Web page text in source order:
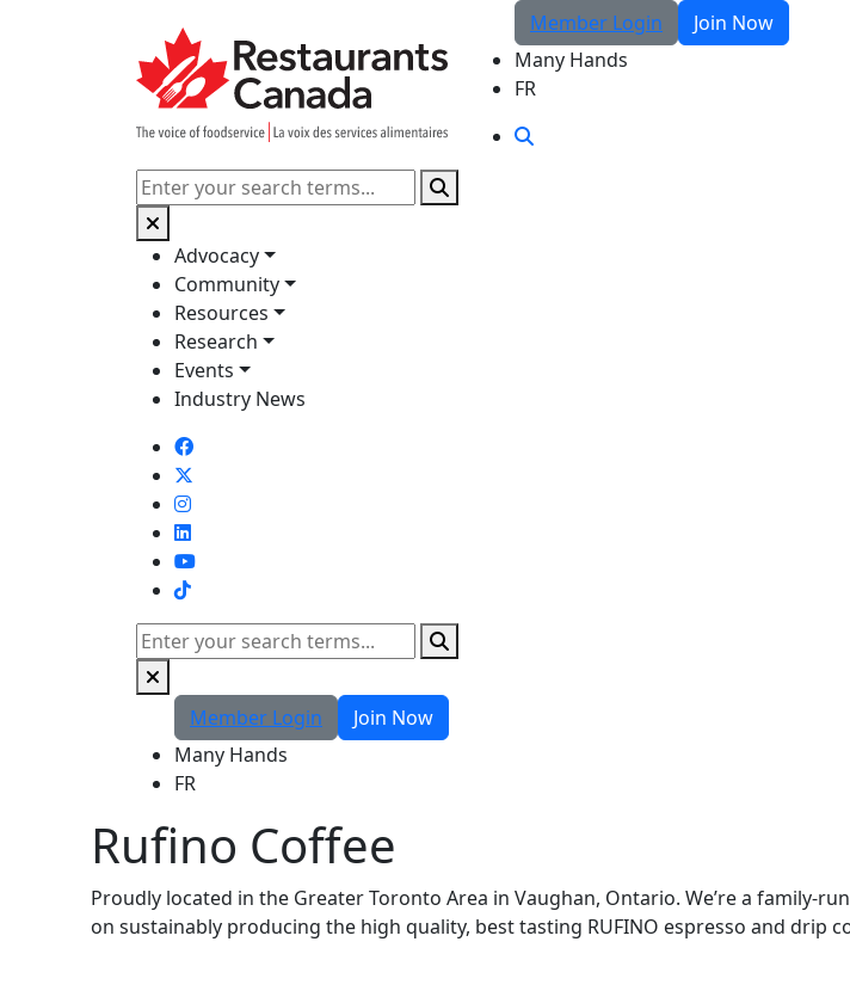
Member Login
Join Now
Many Hands
FR
Search
Advocacy
Community
Resources
Research
Events
Industry News
TikTok
Search
Member Login
Join Now
Many Hands
FR
Rufino Coffee
Proudly located in the Greater Toronto Area in Vaughan, Ontario. We’re a family-
on sustainably producing the high quality, best tasting RUFINO espresso and drip